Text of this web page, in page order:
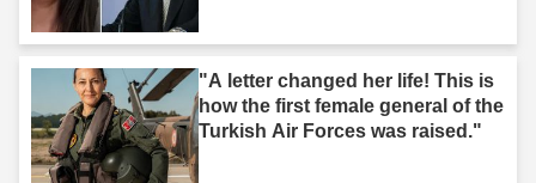
"A letter changed her life! This is
how the first female general of the
Turkish Air Forces was raised."